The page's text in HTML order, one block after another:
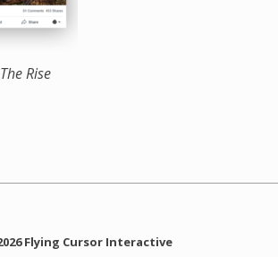
Rise
Flying Cursor Interactive